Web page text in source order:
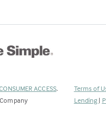
ACCESS(Link
.
Terms of
Lending |